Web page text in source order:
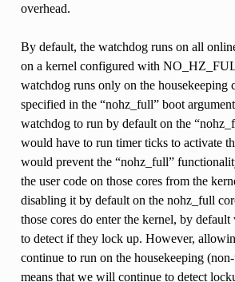
overhead.
By default, the watchdog runs on all
on a kernel configured with
watchdog runs only on the housekeeping
specified in the “nohz_full” boot
watchdog to run by default on the
would have to run timer ticks to activate
would prevent the “nohz_full”
the user code on those cores from the
disabling it by default on the nohz_full
those cores do enter the kernel, by
to detect if they lock up. However,
continue to run on the housekeeping
means that we will continue to detect